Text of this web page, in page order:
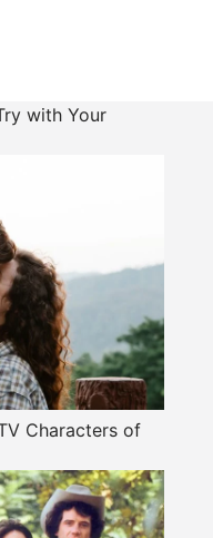
with Your
Characters of